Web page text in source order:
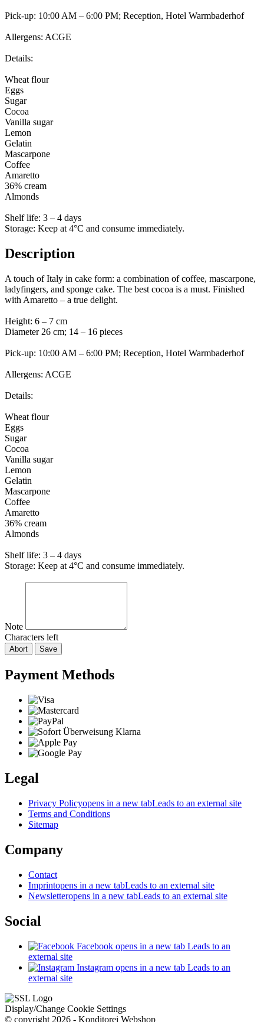
Pick-up: 10:00 AM – 6:00 PM; Reception, Hotel Warmbaderhof
Allergens: ACGE
Details:
Wheat flour
Eggs
Sugar
Cocoa
Vanilla sugar
Lemon
Gelatin
Mascarpone
Coffee
Amaretto
36% cream
Almonds
Shelf life: 3 – 4 days
Storage: Keep at 4°C and consume immediately.
Description
A touch of Italy in cake form: a combination of coffee, mascarpone,
ladyfingers, and sponge cake. The best cocoa is a must. Finished
with Amaretto – a true delight.
Height: 6 – 7 cm
Diameter 26 cm; 14 – 16 pieces
Pick-up: 10:00 AM – 6:00 PM; Reception, Hotel Warmbaderhof
Allergens: ACGE
Details:
Wheat flour
Eggs
Sugar
Cocoa
Vanilla sugar
Lemon
Gelatin
Mascarpone
Coffee
Amaretto
36% cream
Almonds
Shelf life: 3 – 4 days
Storage: Keep at 4°C and consume immediately.
Note
Characters left
Abort Save
Payment Methods
Legal
Privacy Policyopens in a new tabLeads to an external site
Terms and Conditions
Sitemap
Company
Contact
Imprintopens in a new tabLeads to an external site
Newsletteropens in a new tabLeads to an external site
Social
Facebook opens in a new tab Leads to an
external site
Instagram opens in a new tab Leads to an
external site
Display/Change Cookie Settings
© copyright 2026 - Konditorei Webshop